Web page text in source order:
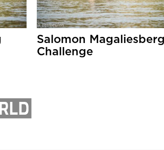
Salomon Magaliesberg
Challenge